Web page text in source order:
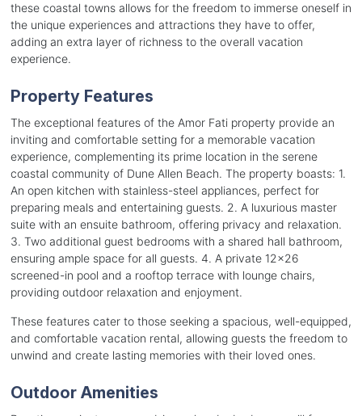
these coastal towns allows for the freedom to immerse oneself in
the unique experiences and attractions they have to offer,
adding an extra layer of richness to the overall vacation
experience.
Property Features
The exceptional features of the Amor Fati property provide an
inviting and comfortable setting for a memorable vacation
experience, complementing its prime location in the serene
coastal community of Dune Allen Beach. The property boasts: 1.
An open kitchen with stainless-steel appliances, perfect for
preparing meals and entertaining guests. 2. A luxurious master
suite with an ensuite bathroom, offering privacy and relaxation.
3. Two additional guest bedrooms with a shared hall bathroom,
ensuring ample space for all guests. 4. A private 12x26
screened-in pool and a rooftop terrace with lounge chairs,
providing outdoor relaxation and enjoyment.
These features cater to those seeking a spacious, well-equipped,
and comfortable vacation rental, allowing guests the freedom to
unwind and create lasting memories with their loved ones.
Outdoor Amenities